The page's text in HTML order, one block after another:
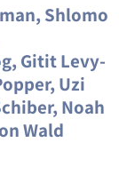
Shlomo
Gitit Levy-
Uzi
Noah
Wald